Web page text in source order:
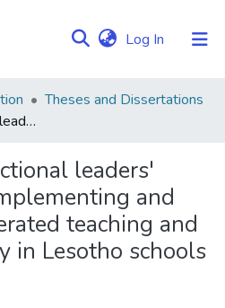
Log In (current)
Theses and Dissertations
Exploring instructional leaders' experiences in implementing and managing accelerated teaching and learning strategy in Lesotho schools
leaders'
and
teaching and
in Lesotho schools